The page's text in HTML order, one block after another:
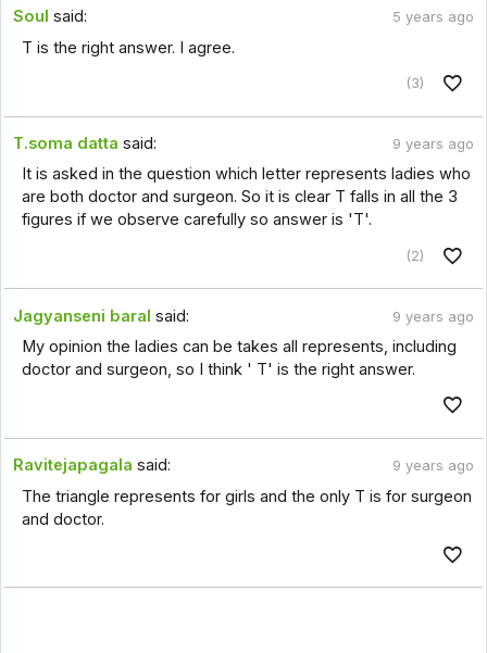
Soul said: 5 years ago
T is the right answer. I agree.
(3)
T.soma datta said: 9 years ago
It is asked in the question which letter represents ladies who
are both doctor and surgeon. So it is clear T falls in all the 3
figures if we observe carefully so answer is 'T'.
(2)
Jagyanseni baral said: 9 years ago
My opinion the ladies can be takes all represents, including
doctor and surgeon, so I think ' T' is the right answer.
Ravitejapagala said: 9 years ago
The triangle represents for girls and the only T is for surgeon
and doctor.